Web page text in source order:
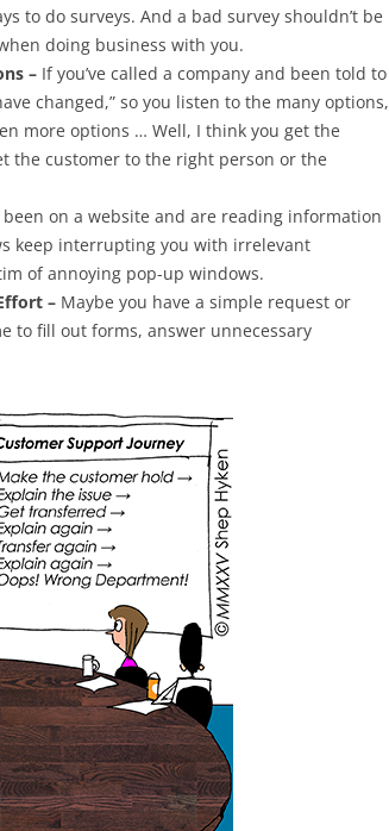
to do surveys. And a bad survey shouldn’t be
doing business with you.
– If you’ve called a company and been told to
changed,” so you listen to the many options,
more options … Well, I think you get the
the customer to the right person or the
been on a website and are reading information
keep interrupting you with irrelevant
of annoying pop-up windows.
– Maybe you have a simple request or
to fill out forms, answer unnecessary